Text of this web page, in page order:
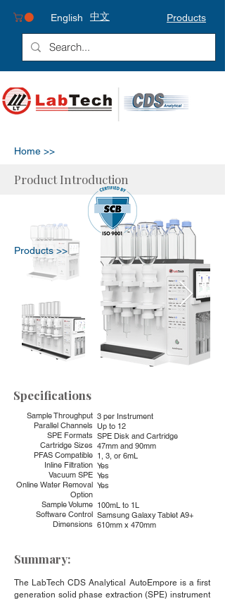
Products
English 中文
Home >>
Product Introduction
Specifications
Sample Throughput
Parallel Channels
SPE Formats
Cartridge Sizes
PFAS Compatible
Inline Filtration
Vacuum SPE
Online Water Removal
Option
Sample Volume
Software Control
Dimensions
3 per Instrument
Up to 12
SPE Disk and Cartridge
47mm and 90mm
1, 3, or 6mL
Yes
Yes
Yes
100mL to 1L
Samsung Galaxy Tablet A9+
610mm x 470mm
Summary:
The LabTech CDS Analytical AutoEmpore is a first
generation solid phase extraction (SPE) instrument
Products >>